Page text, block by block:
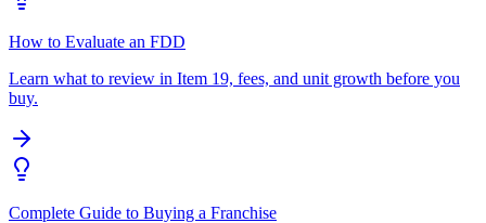
How to Evaluate an FDD
Learn what to review in Item 19, fees, and unit growth before you
buy.
Complete Guide to Buying a Franchise